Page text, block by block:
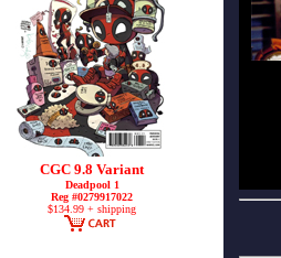
CGC 9.8 Variant
Deadpool 1
Reg #0279917022
$134.99 + shipping